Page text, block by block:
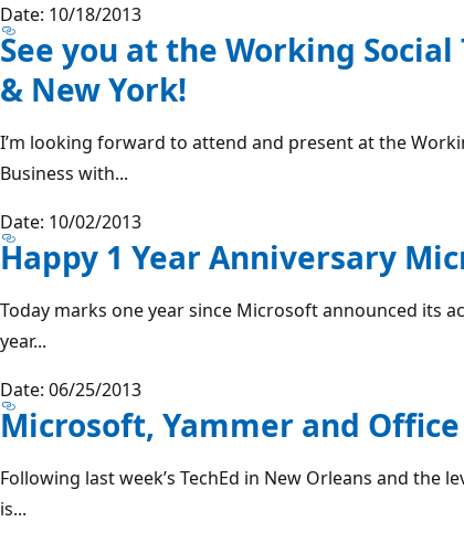
Date: 10/18/2013
See you at the Working Social
& New York!
I’m looking forward to attend and present at the
Business with...
Date: 10/02/2013
Happy 1 Year Anniversary
Today marks one year since Microsoft announced its
year...
Date: 06/25/2013
Microsoft, Yammer and Office
Following last week’s TechEd in New Orleans and the
is...